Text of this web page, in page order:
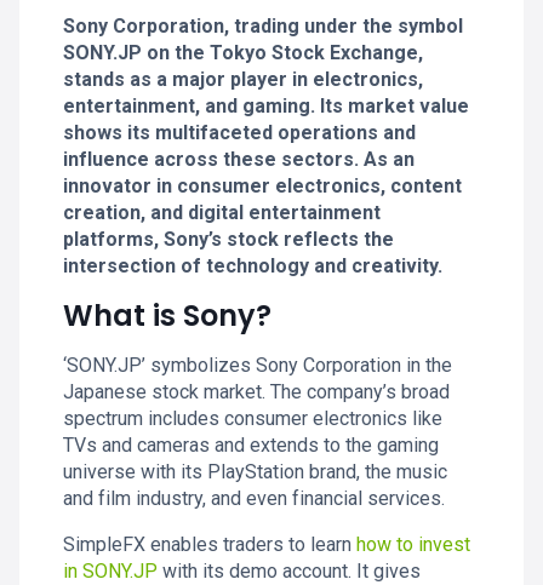
Sony Corporation, trading under the symbol
SONY.JP on the Tokyo Stock Exchange,
stands as a major player in electronics,
entertainment, and gaming. Its market value
shows its multifaceted operations and
influence across these sectors. As an
innovator in consumer electronics, content
creation, and digital entertainment
platforms, Sony’s stock reflects the
intersection of technology and creativity.
What is Sony?
‘SONY.JP’ symbolizes Sony Corporation in the
Japanese stock market. The company’s broad
spectrum includes consumer electronics like
TVs and cameras and extends to the gaming
universe with its PlayStation brand, the music
and film industry, and even financial services.
SimpleFX enables traders to learn how to invest
in SONY.JP with its demo account. It gives